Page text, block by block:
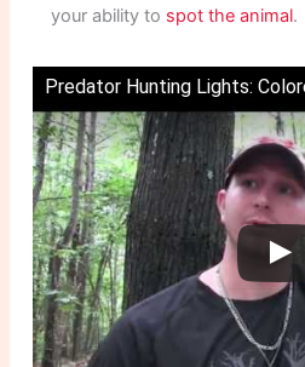
your ability to spot the animal.
Predator Hunting Lights: